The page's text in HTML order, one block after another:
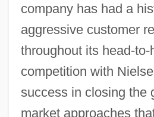
company has had a
aggressive customer
throughout its head-to-
competition with
success in closing the
market approaches